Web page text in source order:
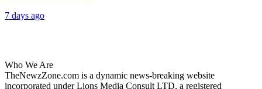
7 days ago
Who We Are
TheNewzZone.com is a dynamic news-breaking website
incorporated under Lions Media Consult LTD, a registered